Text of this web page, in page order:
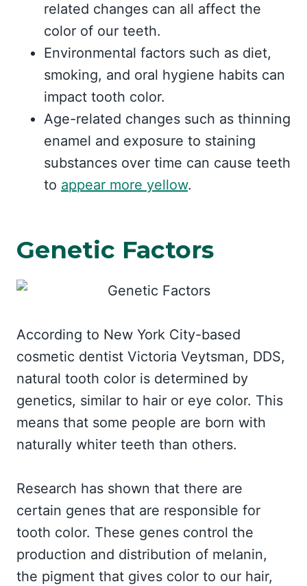
related changes can all affect the
color of our teeth.
Environmental factors such as diet,
smoking, and oral hygiene habits can
impact tooth color.
Age-related changes such as thinning
enamel and exposure to staining
substances over time can cause teeth
to appear more yellow.
Genetic Factors
According to New York City-based
cosmetic dentist Victoria Veytsman, DDS,
natural tooth color is determined by
genetics, similar to hair or eye color. This
means that some people are born with
naturally whiter teeth than others.
Research has shown that there are
certain genes that are responsible for
tooth color. These genes control the
production and distribution of melanin,
the pigment that gives color to our hair,